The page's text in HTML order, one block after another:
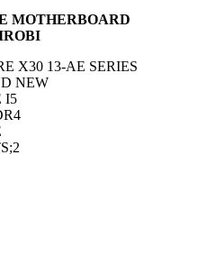
MOTHERBOARD
X30 13-AE SERIES
NEW
I5